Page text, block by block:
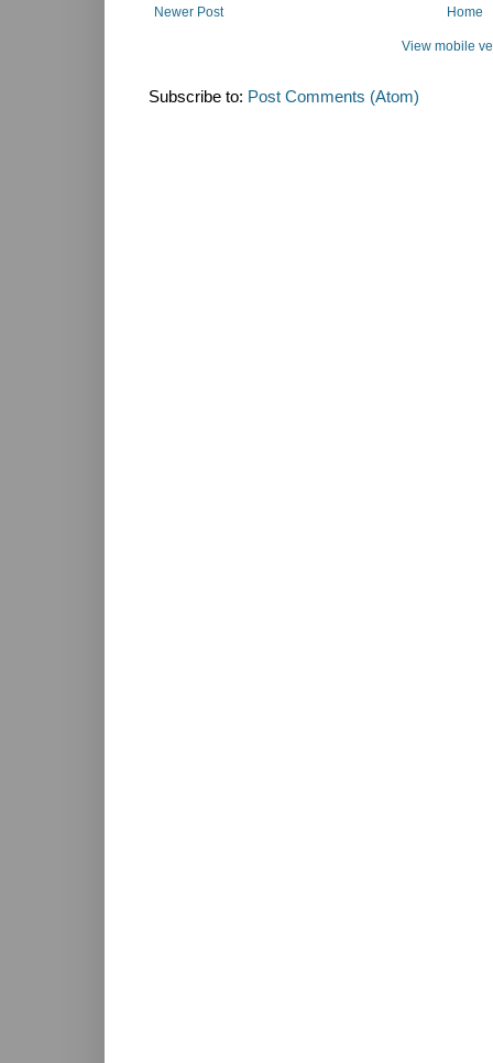
Newer Post Home
View mobile
Subscribe to: Post Comments (Atom)